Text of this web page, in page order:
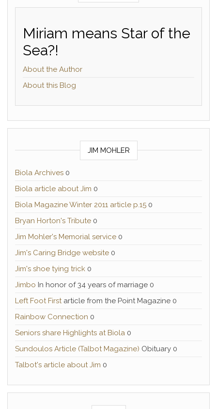
Miriam means Star of the
Sea?!
About the Author
About this Blog
JIM MOHLER
Biola Archives 0
Biola article about Jim 0
Biola Magazine Winter 2011 article p.15 0
Bryan Horton's Tribute 0
Jim Mohler's Memorial service 0
Jim's Caring Bridge website 0
Jim's shoe tying trick 0
Jimbo In honor of 34 years of marriage 0
Left Foot Firstarticle from the Point Magazine 0
Rainbow Connection 0
Seniors share Highlights at Biola 0
Sundoulos Article (Talbot Magazine) Obituary 0
Talbot's article about Jim 0